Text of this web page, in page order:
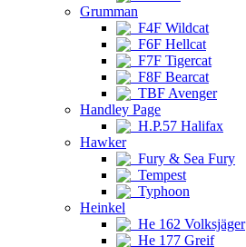
Grumman
F4F Wildcat
F6F Hellcat
F7F Tigercat
F8F Bearcat
TBF Avenger
Handley Page
H.P.57 Halifax
Hawker
Fury & Sea Fury
Tempest
Typhoon
Heinkel
He 162 Volksjäger
He 177 Greif